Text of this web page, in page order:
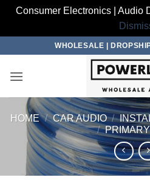
Consumer Electronics | Audio
content
WHOLESALE |
HOME / CAR AUDIO /
/